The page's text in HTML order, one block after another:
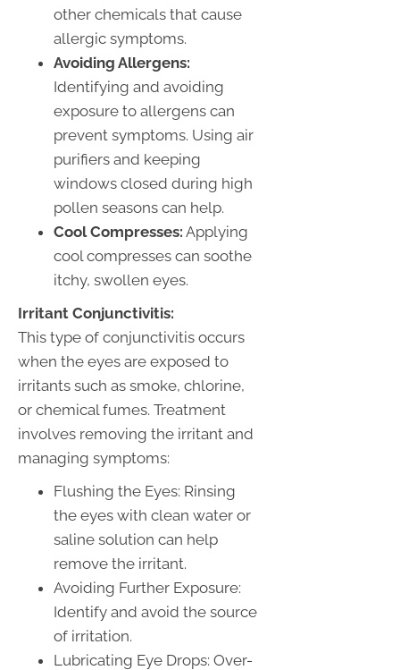
other chemicals that cause
allergic symptoms.
Avoiding Allergens:
Identifying and avoiding
exposure to allergens can
prevent symptoms. Using air
purifiers and keeping
windows closed during high
pollen seasons can help.
Cool Compresses: Applying
cool compresses can soothe
itchy, swollen eyes.
Irritant Conjunctivitis:
This type of conjunctivitis occurs
when the eyes are exposed to
irritants such as smoke, chlorine,
or chemical fumes. Treatment
involves removing the irritant and
managing symptoms:
Flushing the Eyes: Rinsing
the eyes with clean water or
saline solution can help
remove the irritant.
Avoiding Further Exposure:
Identify and avoid the source
of irritation.
Lubricating Eye Drops: Over-